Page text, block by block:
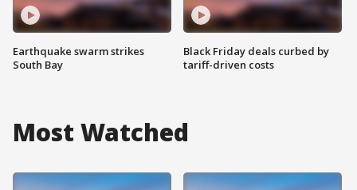
Earthquake swarm strikes
South Bay
Black Friday deals curbed by
tariff-driven costs
Most Watched